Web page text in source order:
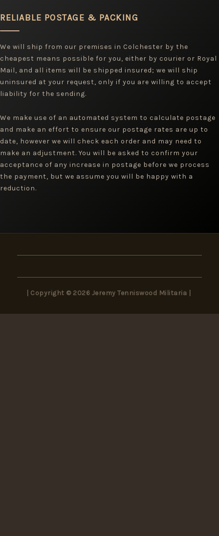
RELIABLE POSTAGE & PACKING
We will ship from our premises in Colchester by the
cheapest means possible for you, either by courier or Royal
Mail, and all items will be shipped insured; we will ship
uninsured at your request, only if you are willing to accept
liability for the sending.
We make use of an automated system to calculate postage
and make an effort to ensure our postage rates are up to
date, however we will check each order and may need to
make an adjustment. You will be asked to confirm your
acceptance of any increase in postage before we process
the payment, but we assume you will be happy with a
reduction.
| Copyright © 2026 Jeremy Tenniswood Militaria |